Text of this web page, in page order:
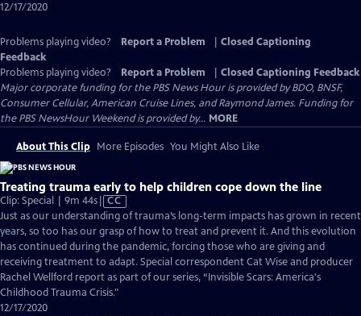
12/17/2020
Problems playing video? Report a Problem
Closed Captioning
Feedback
Problems playing video?
Report a Problem
Closed Captioning Feedback
Major corporate funding for the PBS News Hour is provided by BDO, BNSF,
Consumer Cellular, American Cruise Lines, and Raymond James. Funding for
the PBS NewsHour Weekend is provided by... MORE
About This Clip More Episodes You Might Also Like
Treating trauma early to help children cope down the line
Clip: Special | 9m 44sVideo
has
Closed
Captions
CC
Just as our understanding of trauma’s long-term impacts has grown in recent
years, so too has our grasp of how to treat and prevent it. And this evolution
has continued during the pandemic, forcing those who are giving and
receiving treatment to adapt. Special correspondent Cat Wise and producer
Rachel Wellford report as part of our series, “Invisible Scars: America's
Childhood Trauma Crisis."
12/17/2020